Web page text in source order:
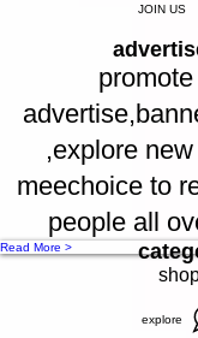
JOIN US
,explore
meechoice to
people all
Read More >
shop
explore